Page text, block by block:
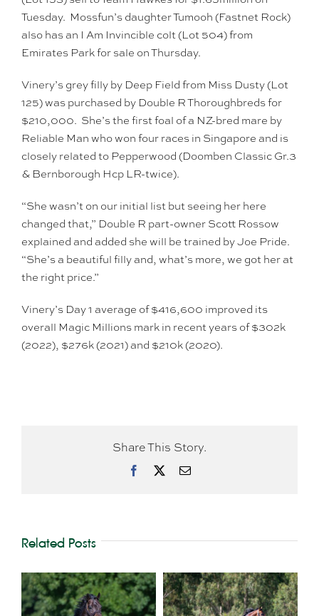
Tuesday. Mossfun’s daughter Tumooh (Fastnet Rock)
also has an I Am Invincible colt (Lot 504) from
Emirates Park for sale on Thursday.
Vinery’s grey filly by Deep Field from Miss Dusty (Lot
125) was purchased by Double R Thoroughbreds for
$210,000. She’s the first foal of a NZ-bred mare by
Reliable Man who won four races in Singapore and is
closely related to Pepperwood (Doomben Classic Gr.3
& Bernborough Hcp LR-twice).
“She wasn’t on our initial list but seeing her here
changed that,” Double R part-owner Scott Rossow
explained and added she will be trained by Joe Pride.
“She’s a beautiful filly and, what’s more, we got her at
the right price.”
Vinery’s Day 1 average of $416,600 improved its
overall Magic Millions mark in recent years of $302k
(2022), $276k (2021) and $210k (2020).
Share This Story.
Facebook Email
Related Posts